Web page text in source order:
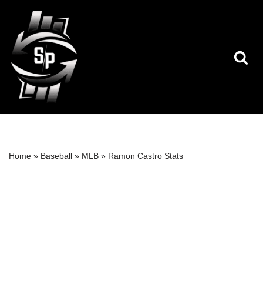
Skip
to
content
Home » Baseball » MLB » Ramon Castro Stats